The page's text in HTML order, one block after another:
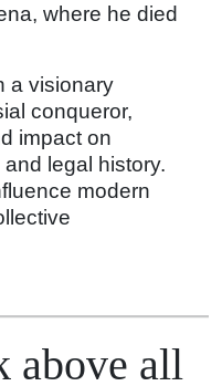
where he died
a visionary
conqueror,
impact on
legal history.
modern
above all